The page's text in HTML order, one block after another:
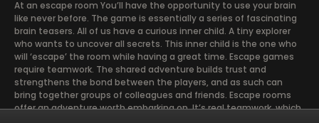
At an escape room You’ll have the opportunity to use your brain
like never before. The game is essentially a series of fascinating
brain teasers. All of us have a curious inner child. A tiny explorer
who wants to uncover all secrets. This inner child is the one who
will ‘escape’ the room while having a great time. Escape games
require teamwork. The shared adventure builds trust and
strengthens the bond between the players, and as such can
bring together groups of colleagues and friends. Escape rooms
offer an adventure worth embarking on. It’s real teamwork, which